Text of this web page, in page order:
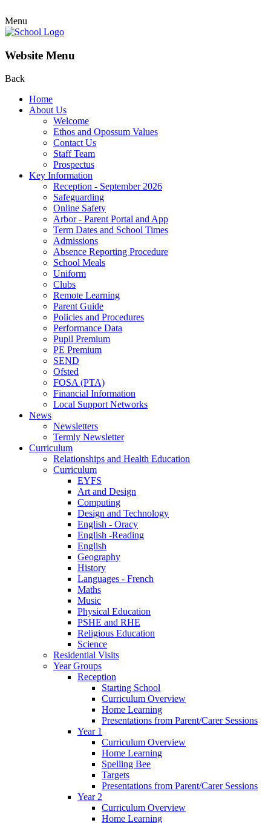
Menu
Website Menu
Back
Home
About Us
Welcome
Ethos and Opossum Values
Contact Us
Staff Team
Prospectus
Key Information
Reception - September 2026
Safeguarding
Online Safety
Arbor - Parent Portal and App
Term Dates and School Times
Admissions
Absence Reporting Procedure
School Meals
Uniform
Clubs
Remote Learning
Parent Guide
Policies and Procedures
Performance Data
Pupil Premium
PE Premium
SEND
Ofsted
FOSA (PTA)
Financial Information
Local Support Networks
News
Newsletters
Termly Newsletter
Curriculum
Relationships and Health Education
Curriculum
EYFS
Art and Design
Computing
Design and Technology
English - Oracy
English -Reading
English
Geography
History
Languages - French
Maths
Music
Physical Education
PSHE and RHE
Religious Education
Science
Residential Visits
Year Groups
Reception
Starting School
Curriculum Overview
Home Learning
Presentations from Parent/Carer Sessions
Year 1
Curriculum Overview
Home Learning
Spelling Bee
Targets
Presentations from Parent/Carer Sessions
Year 2
Curriculum Overview
Home Learning